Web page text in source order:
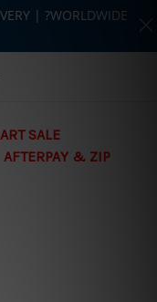
SALE
& ZIP
| ?WORLDWIDE